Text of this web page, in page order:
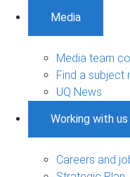
Media
Media team
Find a subject
UQ News
Working with us
Careers and